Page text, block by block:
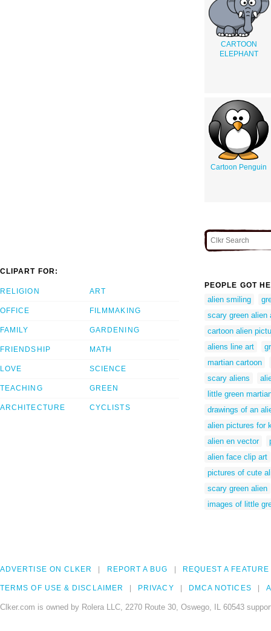
CARTOON
ELEPHANT
Cartoon Penguin
CLIPART FOR:
RELIGION
OFFICE
FAMILY
FRIENDSHIP
LOVE
TEACHING
ARCHITECTURE
ART
FILMMAKING
GARDENING
MATH
SCIENCE
GREEN
CYCLISTS
PEOPLE GOT
alien smiling
scary green alien
cartoon alien
aliens line art
martian cartoon
scary aliens
little green
drawings of an
alien pictures for
alien en vector
alien face clip art
pictures of cute
scary green alien
images of little
ADVERTISE ON CLKER REPORT A BUG REQUEST A FEATURE
TERMS OF USE & DISCLAIMER PRIVACY DMCA NOTICES
Clker.com is owned by Rolera LLC, 2270 Route 30, Oswego, IL 60543